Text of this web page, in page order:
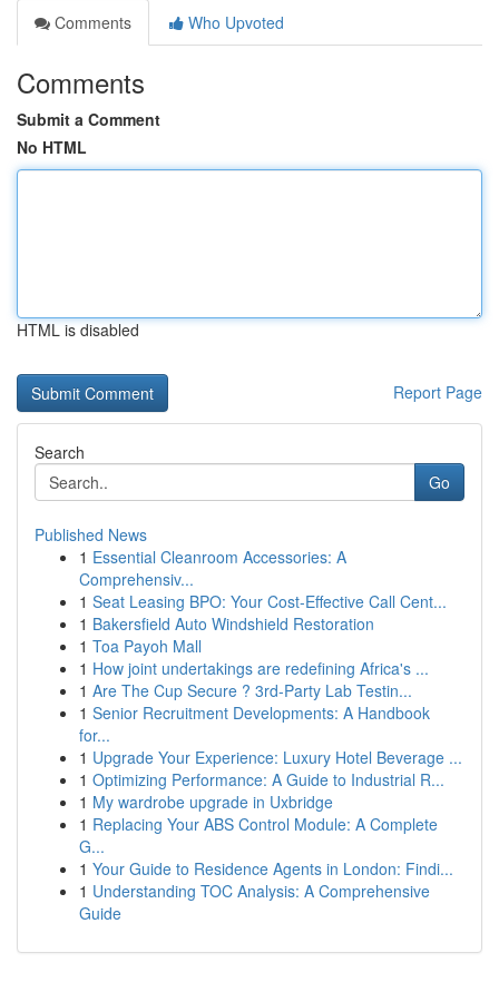
Comments
Who Upvoted
Comments
Submit a Comment
No HTML
HTML is disabled
Report Page
Search
Go
Published News
1 Essential Cleanroom Accessories: A
Comprehensiv...
1 Seat Leasing BPO: Your Cost-Effective Call Cent...
1 Bakersfield Auto Windshield Restoration
1 Toa Payoh Mall
1 How joint undertakings are redefining Africa's ...
1 Are The Cup Secure ? 3rd-Party Lab Testin...
1 Senior Recruitment Developments: A Handbook
for...
1 Upgrade Your Experience: Luxury Hotel Beverage ...
1 Optimizing Performance: A Guide to Industrial R...
1 My wardrobe upgrade in Uxbridge
1 Replacing Your ABS Control Module: A Complete
G...
1 Your Guide to Residence Agents in London: Findi...
1 Understanding TOC Analysis: A Comprehensive
Guide